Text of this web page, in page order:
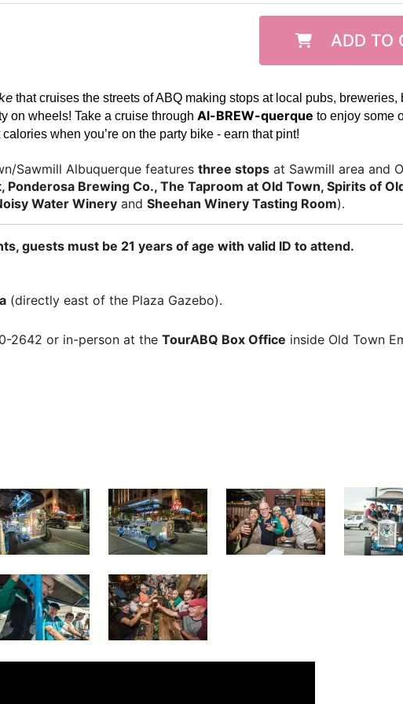
ADD TO
that cruises the streets of ABQ making stops at local pubs, breweries,
on wheels! Take a cruise through Al-BREW-querque to enjoy some
when you’re on the party bike - earn that pint!
Sawmill Albuquerque features three stops at Sawmill area and
Ponderosa Brewing Co., The Taproom at Old Town, Spirits of
Water Winery and Sheehan Winery Tasting Room).
guests must be 21 years of age with valid ID to attend.
(directly east of the Plaza Gazebo).
2642 or in-person at theTourABQ Box Office inside Old Town